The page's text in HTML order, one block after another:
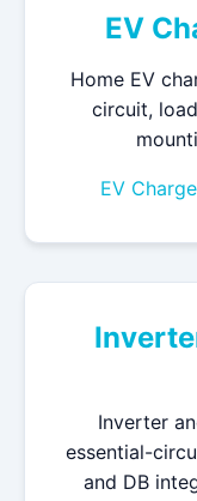
EV
Home EV
circuit,
EV
Inverter
essential-
and DB